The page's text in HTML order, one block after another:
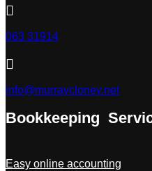

063 31914

info@murraycloney.net
Bookkeeping
Easy online accounting